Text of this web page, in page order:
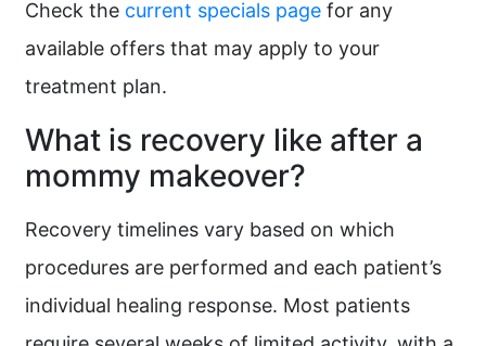
Check the current specials page for any
available offers that may apply to your
treatment plan.
What is recovery like after a
mommy makeover?
Recovery timelines vary based on which
procedures are performed and each patient’s
individual healing response. Most patients